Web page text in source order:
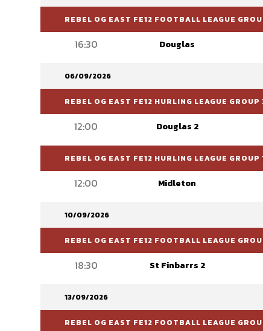
REBEL OG EAST FE12 FOOTBALL LEAGUE
16:30 Douglas
06/09/2026
REBEL OG EAST FE12 HURLING LEAGUE
12:00 Douglas 2
REBEL OG EAST FE12 HURLING LEAGUE GROUP
12:00 Midleton
10/09/2026
REBEL OG EAST FE12 FOOTBALL LEAGUE
18:30 St Finbarrs 2
13/09/2026
REBEL OG EAST FE12 FOOTBALL LEAGUE